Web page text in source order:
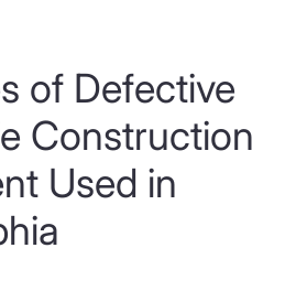
of Defective
Construction
Used in